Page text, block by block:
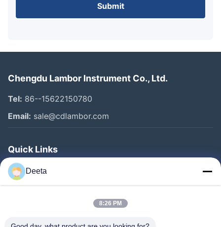
Submit
Chengdu Lambor Instrument Co., Ltd.
Tel: 86--15622150780
Email: sale@cdlambor.com
Quick Links
Home
Products
Factory Tour
Deeta
8:26 PM